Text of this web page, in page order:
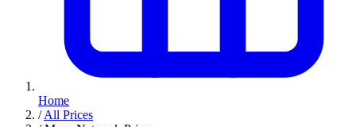
Home
/ All Prices